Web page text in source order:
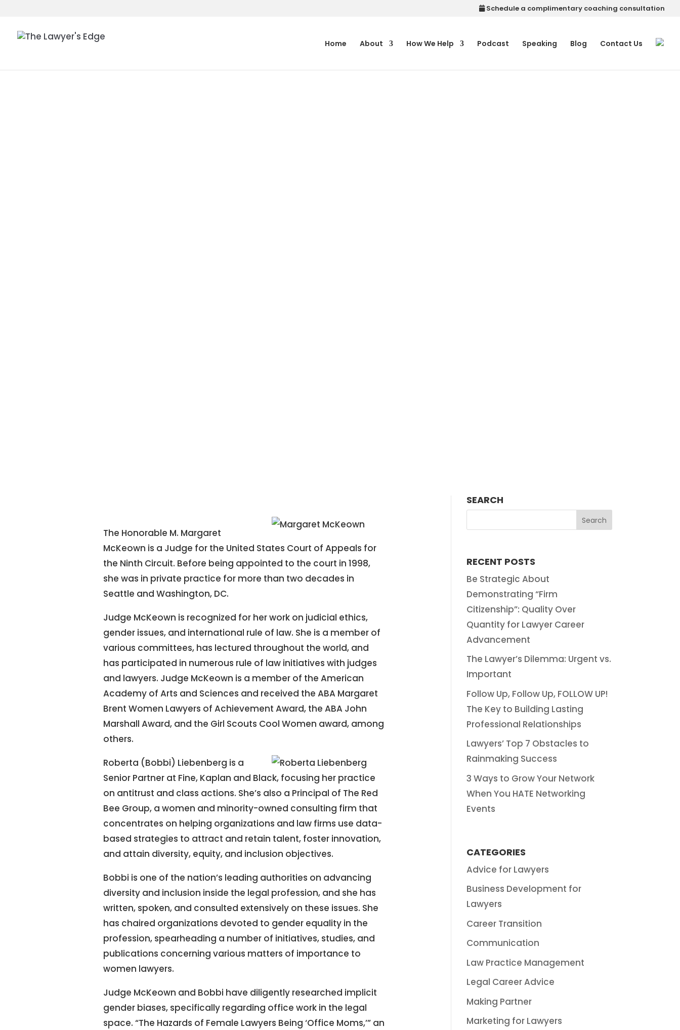
Schedule a complimentary coaching consultation
Home About How We Help Podcast Speaking Blog Contact Us
The Honorable M. Margaret
McKeown is a Judge for the United States Court of Appeals for
the Ninth Circuit. Before being appointed to the court in 1998,
she was in private practice for more than two decades in
Seattle and Washington, DC.
Judge McKeown is recognized for her work on judicial ethics,
gender issues, and international rule of law. She is a member of
various committees, has lectured throughout the world, and
has participated in numerous rule of law initiatives with judges
and lawyers. Judge McKeown is a member of the American
Academy of Arts and Sciences and received the ABA Margaret
Brent Women Lawyers of Achievement Award, the ABA John
Marshall Award, and the Girl Scouts Cool Women award, among
others.
Roberta (Bobbi) Liebenberg is a
Senior Partner at Fine, Kaplan and Black, focusing her practice
on antitrust and class actions. She’s also a Principal of The Red
Bee Group, a women and minority-owned consulting firm that
concentrates on helping organizations and law firms use data-
based strategies to attract and retain talent, foster innovation,
and attain diversity, equity, and inclusion objectives.
Bobbi is one of the nation’s leading authorities on advancing
diversity and inclusion inside the legal profession, and she has
written, spoken, and consulted extensively on these issues. She
has chaired organizations devoted to gender equality in the
profession, spearheading a number of initiatives, studies, and
publications concerning various matters of importance to
women lawyers.
Judge McKeown and Bobbi have diligently researched implicit
gender biases, specifically regarding office work in the legal
space. “The Hazards of Female Lawyers Being ‘Office Moms,’” an
SEARCH
RECENT POSTS
Be Strategic About
Demonstrating “Firm
Citizenship”: Quality Over
Quantity for Lawyer Career
Advancement
The Lawyer’s Dilemma: Urgent vs.
Important
Follow Up, Follow Up, FOLLOW UP!
The Key to Building Lasting
Professional Relationships
Lawyers’ Top 7 Obstacles to
Rainmaking Success
3 Ways to Grow Your Network
When You HATE Networking
Events
CATEGORIES
Advice for Lawyers
Business Development for
Lawyers
Career Transition
Communication
Law Practice Management
Legal Career Advice
Making Partner
Marketing for Lawyers